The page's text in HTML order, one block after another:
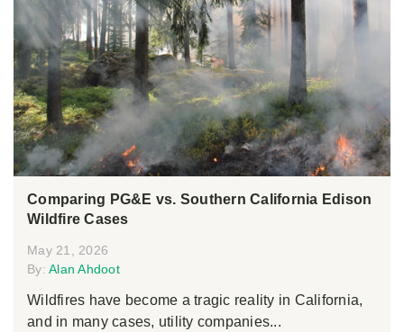
Comparing PG&E vs. Southern California Edison
Wildfire Cases
May 21, 2026
By: Alan Ahdoot
Wildfires have become a tragic reality in California,
and in many cases, utility companies...